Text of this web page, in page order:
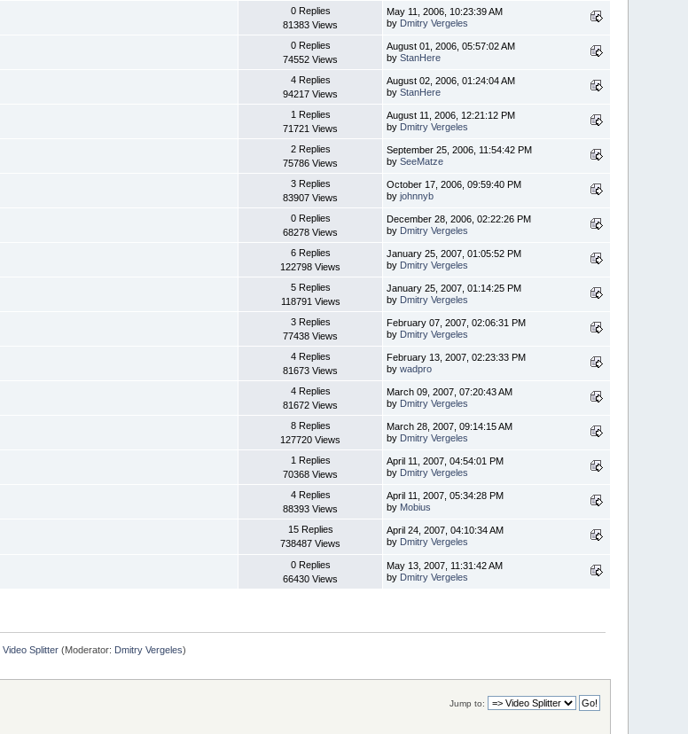
0 Replies
81383 Views
May 11, 2006, 10:23:39 AM
by Dmitry Vergeles
0 Replies
74552 Views
August 01, 2006, 05:57:02 AM
byStanHere
4 Replies
94217 Views
August 02, 2006, 01:24:04 AM
byStanHere
1 Replies
71721 Views
August 11, 2006, 12:21:12 PM
by Dmitry Vergeles
2 Replies
75786 Views
September 25, 2006, 11:54:42 PM
bySeeMatze
3 Replies
83907 Views
October 17, 2006, 09:59:40 PM
byjohnnyb
0 Replies
68278 Views
December 28, 2006, 02:22:26 PM
by Dmitry Vergeles
6 Replies
122798 Views
January 25, 2007, 01:05:52 PM
by Dmitry Vergeles
5 Replies
118791 Views
January 25, 2007, 01:14:25 PM
by Dmitry Vergeles
3 Replies
77438 Views
February 07, 2007, 02:06:31 PM
by Dmitry Vergeles
4 Replies
81673 Views
February 13, 2007, 02:23:33 PM
bywadpro
4 Replies
81672 Views
March 09, 2007, 07:20:43 AM
by Dmitry Vergeles
8 Replies
127720 Views
March 28, 2007, 09:14:15 AM
by Dmitry Vergeles
1 Replies
70368 Views
April 11, 2007, 04:54:01 PM
by Dmitry Vergeles
4 Replies
88393 Views
April 11, 2007, 05:34:28 PM
by Mobius
15 Replies
738487 Views
April 24, 2007, 04:10:34 AM
by Dmitry Vergeles
0 Replies
66430 Views
May 13, 2007, 11:31:42 AM
by Dmitry Vergeles
Video Splitter (Moderator: Dmitry Vergeles)
Jump to: